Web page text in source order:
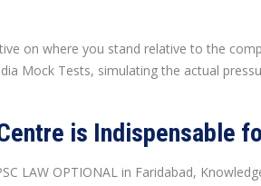
on where you stand relative to the
Mock Tests, simulating the actual
is Indispensable
LAW OPTIONAL in Faridabad,